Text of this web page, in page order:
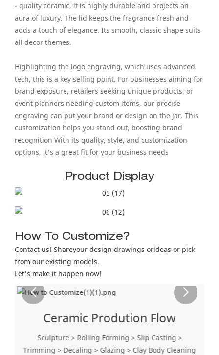
- quality ceramic, it is highly durable and projects an
aura of luxury. The lid keeps the fragrance fresh and
adds a touch of elegance. Its smooth, classic shape suits
all decor themes.
Highlighting the logo engraving, which uses advanced
tech, this is a key selling point. For businesses aiming for
brand exposure, retailers seeking unique products, or
event planners needing custom items, our precise
engraving can put your brand or design on the jar. This
customization helps you stand out, boosting brand
recognition With its quality, style, and customization
options, it's a great fit for your business needs
Product Display
How To Customize?
Contact us! Shareyour design drawings orideas or pick
from our existing models.
Let's make it happen now!
Ceramic Prodution Flow
Sculpture > Rolling Forming > Slip Casting >
Trimming > Decaling > Glazing > Clay Body Cleaning